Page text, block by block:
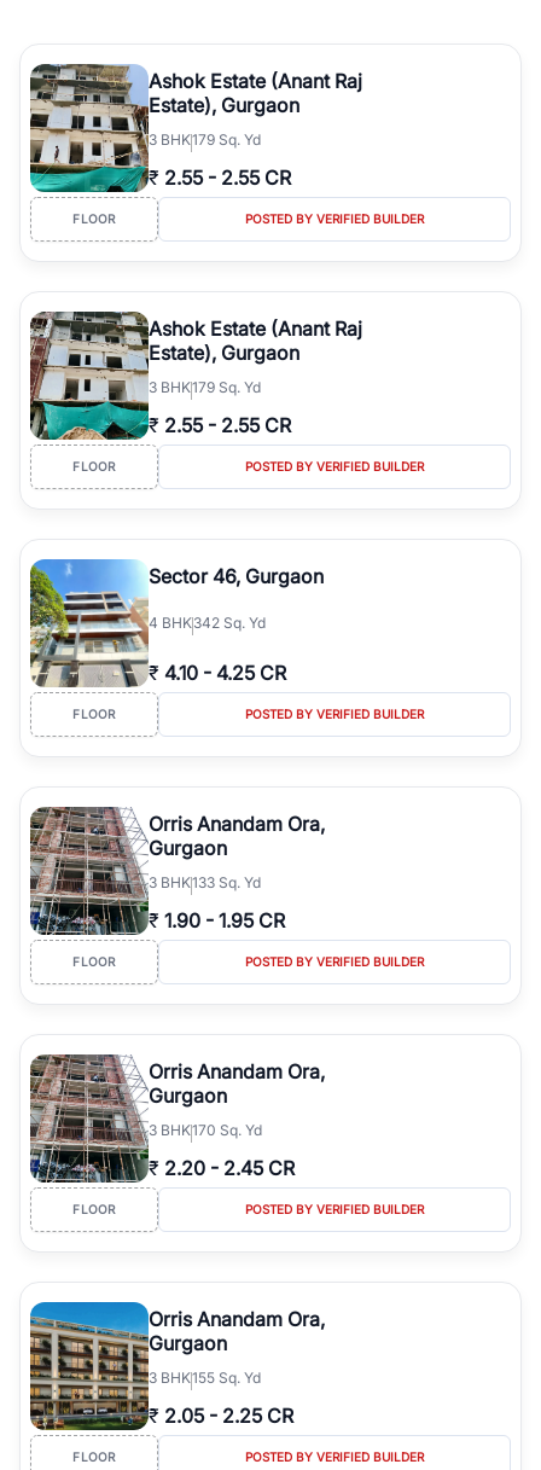
Ashok Estate (Anant Raj
Estate), Gurgaon
3 BHK179 Sq. Yd
₹ 2.55 - 2.55 CR
FLOOR POSTED BY VERIFIED BUILDER
Ashok Estate (Anant Raj
Estate), Gurgaon
3 BHK179 Sq. Yd
₹ 2.55 - 2.55 CR
FLOOR POSTED BY VERIFIED BUILDER
Sector 46, Gurgaon
4 BHK342 Sq. Yd
₹ 4.10 - 4.25 CR
FLOOR POSTED BY VERIFIED BUILDER
Orris Anandam Ora,
Gurgaon
3 BHK133 Sq. Yd
₹ 1.90 - 1.95 CR
FLOOR POSTED BY VERIFIED BUILDER
Orris Anandam Ora,
Gurgaon
3 BHK170 Sq. Yd
₹ 2.20 - 2.45 CR
FLOOR POSTED BY VERIFIED BUILDER
Orris Anandam Ora,
Gurgaon
3 BHK155 Sq. Yd
₹ 2.05 - 2.25 CR
FLOOR POSTED BY VERIFIED BUILDER